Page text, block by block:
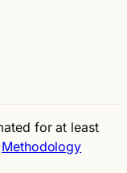
for at least
Methodology